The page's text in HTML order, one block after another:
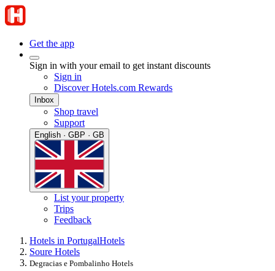
Get the app
Sign in with your email to get instant discounts
Sign in
Discover Hotels.com Rewards
Inbox
Shop travel
Support
English · GBP · GB
List your property
Trips
Feedback
Hotels in PortugalHotels
Soure Hotels
Degracias e Pombalinho Hotels